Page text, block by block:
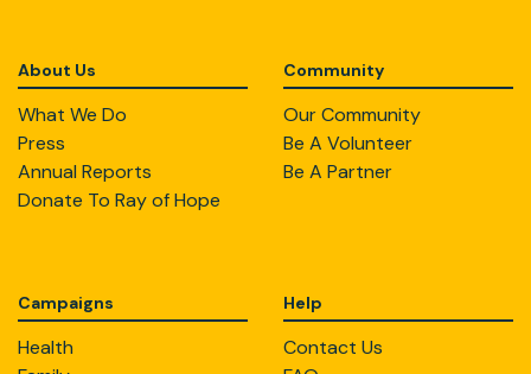
About Us
What We Do
Press
Annual Reports
Donate To Ray of Hope
Community
Our Community
Be A Volunteer
Be A Partner
Campaigns
Health
Help
Contact Us